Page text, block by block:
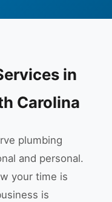
in
Carolina
plumbing
and personal.
your time is
is